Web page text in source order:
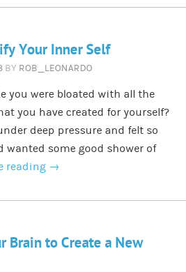
Your Inner Self
BY ROB_LEONARDO
you were bloated with all the
you have created for yourself?
deep pressure and felt so
wanted some good shower of
reading →
Brain to Create a New